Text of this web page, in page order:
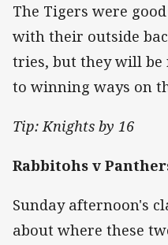
The Tigers were
with their outside
tries, but they will
to winning ways on
Tip: Knights by 16
Rabbitohs v
Sunday afternoon's
about where these